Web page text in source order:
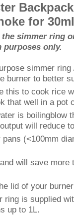
for
the simmer ring
only.
simmer
burner to better
this to cook rice
that well in a pot
is boilingblow
will reduce
pans (<100mm
will save more
lid of your
ring is supplied
up to 1L.